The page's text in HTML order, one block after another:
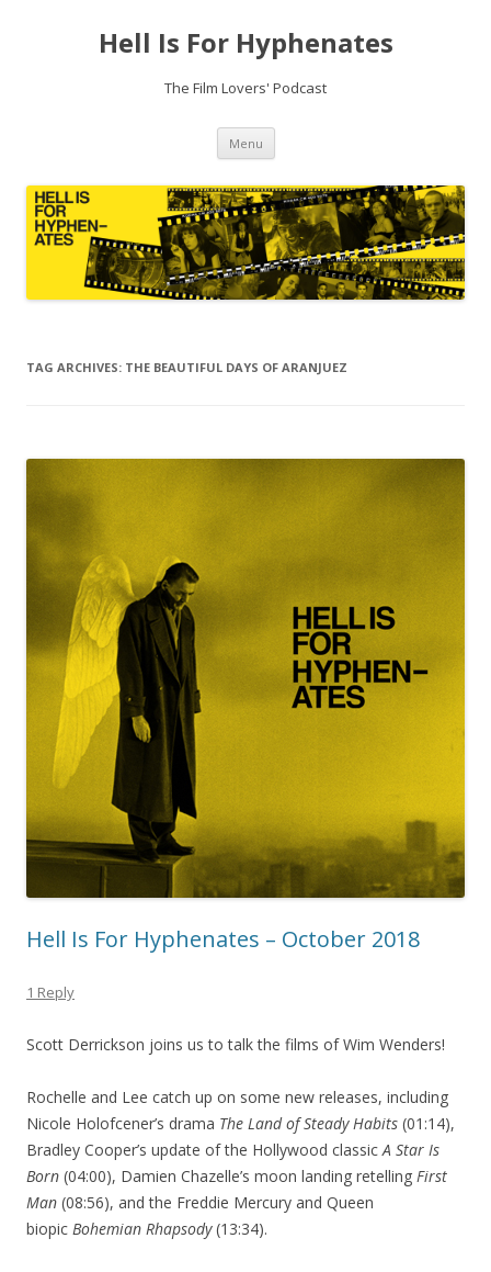
Hell Is For Hyphenates
The Film Lovers' Podcast
Menu Skip
content
TAG ARCHIVES: THE BEAUTIFUL DAYS OF ARANJUEZ
Hell Is For Hyphenates – October 2018
1 Reply
Scott Derrickson joins us to talk the films of Wim Wenders!
Rochelle and Lee catch up on some new releases, including
Nicole Holofcener’s drama The Land of Steady Habits (01:14),
Bradley Cooper’s update of the Hollywood classicA Star Is
Born (04:00), Damien Chazelle’s moon landing retelling First
Man (08:56), and the Freddie Mercury and Queen
biopic Bohemian Rhapsody(13:34).